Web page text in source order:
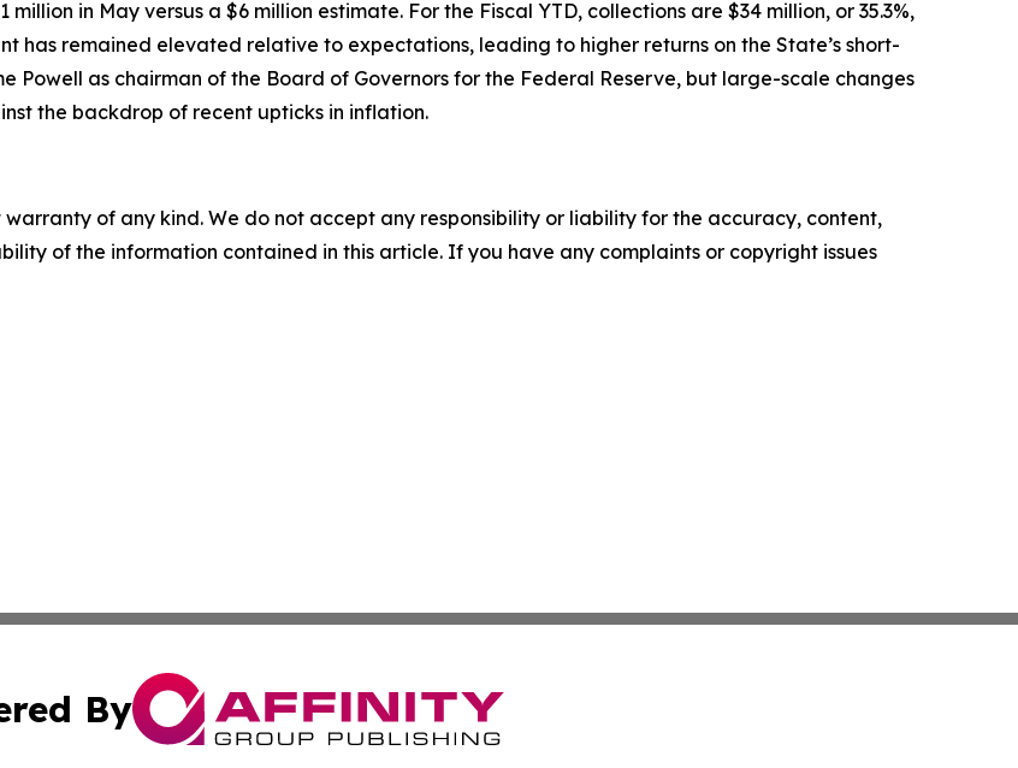
in May versus a $6 million estimate. For the Fiscal YTD, collections are $34 million, or 35.3%,
has remained elevated relative to expectations, leading to higher returns on the State’s short-
Powell as chairman of the Board of Governors for the Federal Reserve, but large-scale changes
the backdrop of recent upticks in inflation.
warranty of any kind. We do not accept any responsibility or liability for the accuracy, content,
of the information contained in this article. If you have any complaints or copyright issues
By